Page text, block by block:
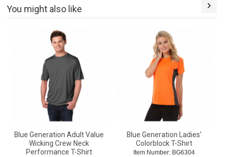
You might also like
Blue Generation Adult Value
Wicking Crew Neck
Performance T-Shirt
Blue Generation Ladies'
Colorblock T-Shirt
Item Number: BG6304